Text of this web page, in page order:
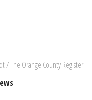
/ The Orange County Register